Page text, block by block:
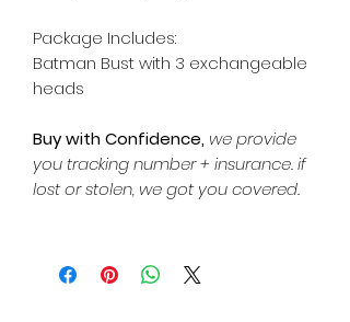
Package Includes:
Batman Bust with 3 exchangeable
heads
Buy with Confidence, we provide
you tracking number + insurance.if
lost or stolen, we got you covered.